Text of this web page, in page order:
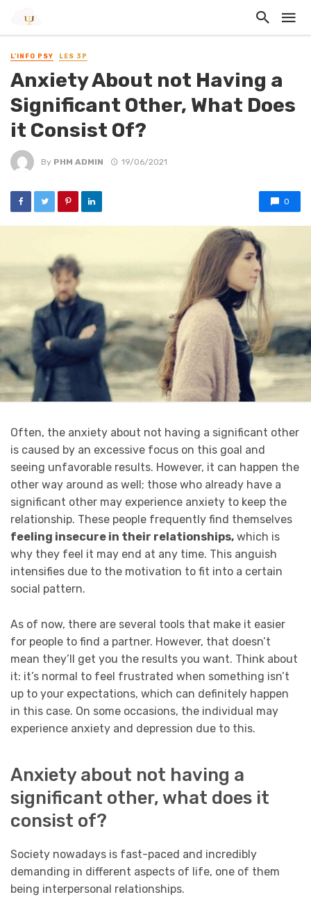
L'INFO PSY LES 3P
Anxiety About not Having a
Significant Other, What Does
it Consist Of?
By PHM ADMIN 19/06/2021
0
Often, the anxiety about not having a significant other
is caused by an excessive focus on this goal and
seeing unfavorable results. However, it can happen the
other way around as well; those who already have a
significant other may experience anxiety to keep the
relationship. These people frequently find themselves
feeling insecure in their relationships, which is
why they feel it may end at any time. This anguish
intensifies due to the motivation to fit into a certain
social pattern.
As of now, there are several tools that make it easier
for people to find a partner. However, that doesn’t
mean they’ll get you the results you want. Think about
it: it’s normal to feel frustrated when something isn’t
up to your expectations, which can definitely happen
in this case. On some occasions, the individual may
experience anxiety and depression due to this.
Anxiety about not having a
significant other, what does it
consist of?
Society nowadays is fast-paced and incredibly
demanding in different aspects of life, one of them
being interpersonal relationships.